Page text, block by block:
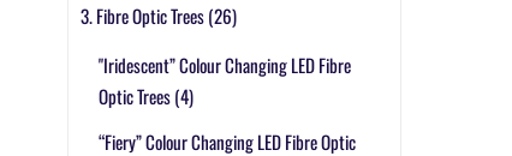
3. Fibre Optic Trees(26)
"Iridescent” Colour Changing LED Fibre
Optic Trees(4)
“Fiery” Colour Changing LED Fibre Optic